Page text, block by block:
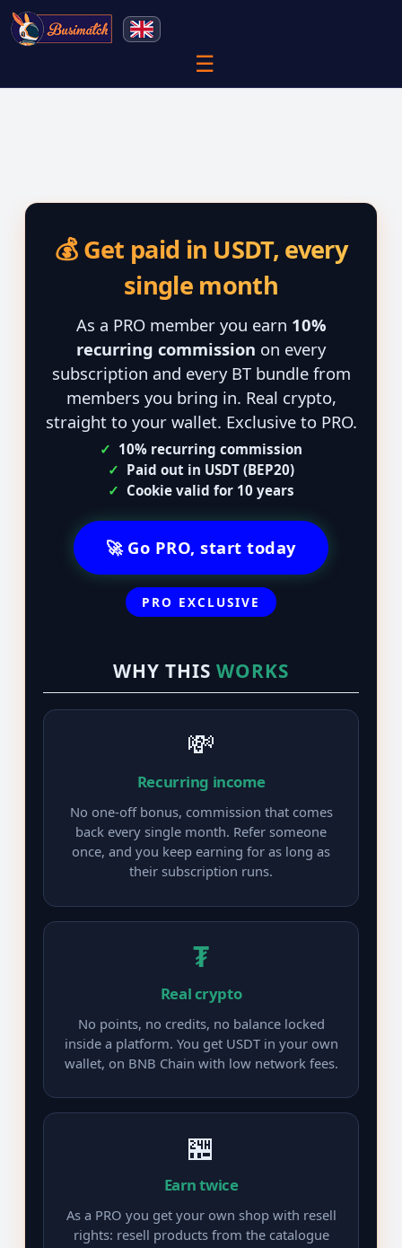
☰
💰 Get paid in USDT, every
single month
As a PRO member you earn 10%
recurring commission on every
subscription and every BT bundle from
members you bring in. Real crypto,
straight to your wallet. Exclusive to PRO.
✓ 10% recurring commission
✓ Paid out in USDT (BEP20)
✓ Cookie valid for 10 years
🚀 Go PRO, start today
PRO EXCLUSIVE
WHY THIS WORKS
💸
Recurring income
No one-off bonus, commission that comes
back every single month. Refer someone
once, and you keep earning for as long as
their subscription runs.
₮
Real crypto
No points, no credits, no balance locked
inside a platform. You get USDT in your own
wallet, on BNB Chain with low network fees.
🏪
Earn twice
As a PRO you get your own shop with resell
rights: resell products from the catalogue